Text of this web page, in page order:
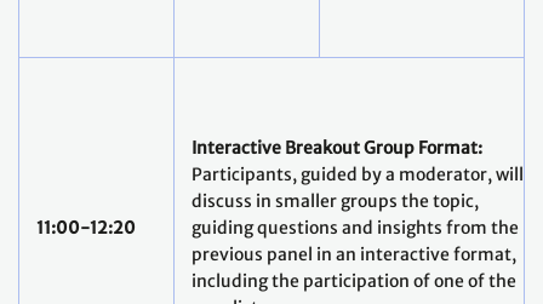
11:00-12:20
Interactive Breakout Group Format:
Participants, guided by a moderator, will
discuss in smaller groups the topic,
guiding questions and insights from the
previous panel in an interactive format,
including the participation of one of the